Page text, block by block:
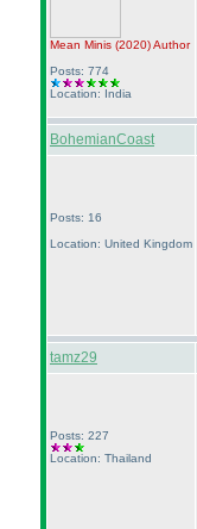
Mean Minis (2020)Author
Posts: 774
Location: India
BohemianCoast
Posts: 16
Location: United Kingdom
tamz29
Posts: 227
Location: Thailand